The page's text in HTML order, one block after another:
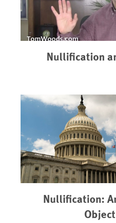
Nullification
Nullification: